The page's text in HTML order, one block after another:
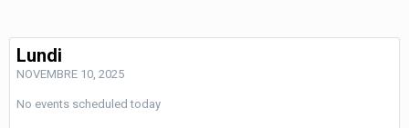
Lundi
NOVEMBRE 10, 2025
No events scheduled today